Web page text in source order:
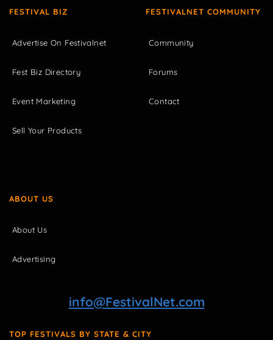
FESTIVAL BIZ
Advertise On Festivalnet
Fest Biz Directory
Event Marketing
Sell Your Products
FESTIVALNET COMMUNITY
Community
Forums
Contact
ABOUT US
About Us
Advertising
info@FestivalNet.com
TOP FESTIVALS BY STATE & CITY